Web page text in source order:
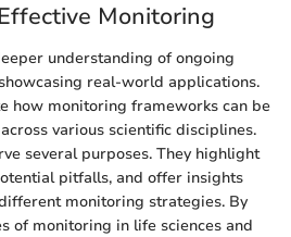
Monitoring
understanding of ongoing
real-world applications.
how monitoring frameworks can be
various scientific disciplines.
several purposes. They highlight
pitfalls, and offer insights
monitoring strategies. By
of monitoring in life sciences and